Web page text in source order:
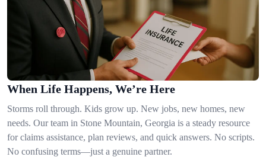
When Life Happens, We’re Here
Storms roll through. Kids grow up. New jobs, new homes, new
needs. Our team in Stone Mountain, Georgia is a steady resource
for claims assistance, plan reviews, and quick answers. No scripts.
No confusing terms—just a genuine partner.